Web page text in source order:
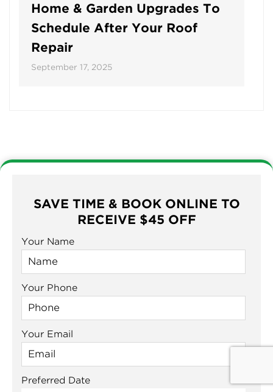
Home & Garden Upgrades To
Schedule After Your Roof
Repair
September 17, 2025
SAVE TIME & BOOK ONLINE TO
RECEIVE $45 OFF
Your Name
Your Phone
Your Email
Preferred Date